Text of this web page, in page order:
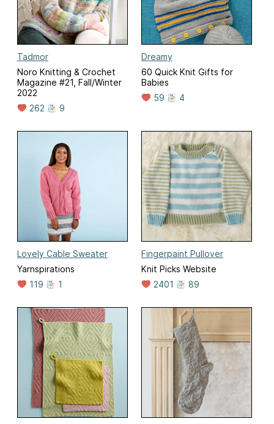
Tadmor
Noro Knitting & Crochet
Magazine #21, Fall/Winter
2022
262
9
Dreamy
60 Quick Knit Gifts for
Babies
59
4
Lovely Cable Sweater
Yarnspirations
119
1
Fingerpaint Pullover
Knit Picks Website
2401
89